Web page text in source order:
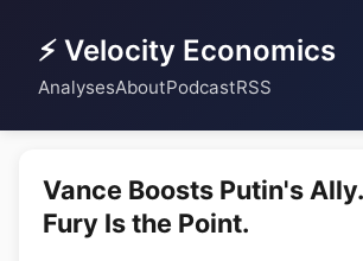
⚡ Velocity Economics
AnalysesAboutPodcastRSS
Vance Boosts Putin's
Fury Is the Point.